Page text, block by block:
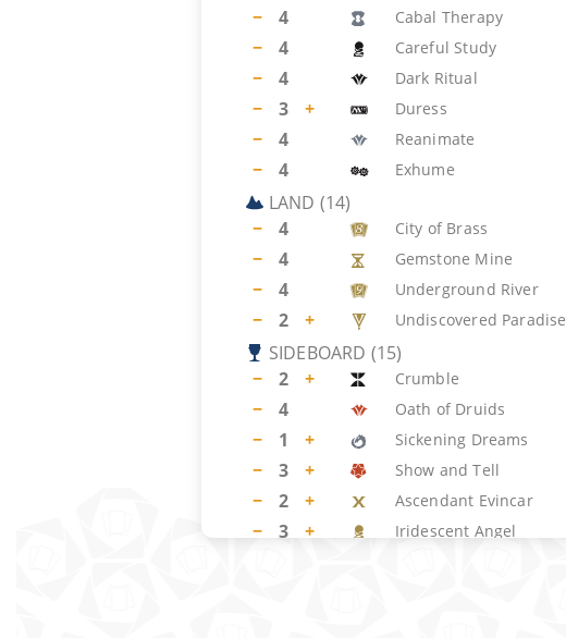
− 4 Cabal Therapy
− 4 Careful Study
− 4 Dark Ritual
− 3 + Duress
− 4 Reanimate
− 4 Exhume
LAND (14)
−
4 City of Brass
− 4 Gemstone Mine
− 4 Underground River
− 2 + Undiscovered Paradise
SIDEBOARD (15)
−
2 + Crumble
− 4 Oath of Druids
− 1 + Sickening Dreams
− 3 + Show and Tell
− 2 + Ascendant Evincar
− 3 + Iridescent Angel